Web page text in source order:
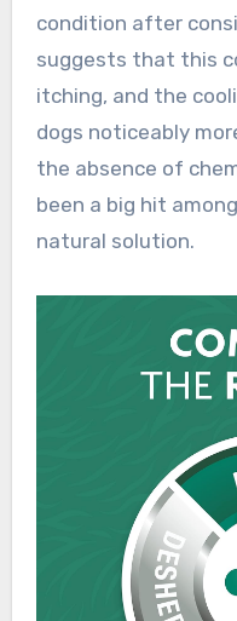
condition after
suggests that this
itching, and the
dogs noticeably
the absence of
been a big hit
natural solution.